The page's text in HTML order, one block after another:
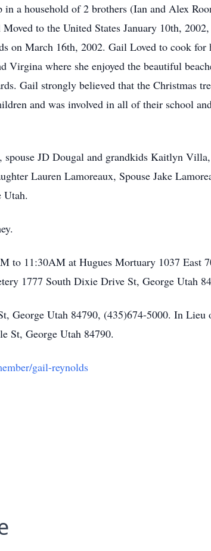
a household of 2 brothers (Ian and Alex
to the United States January 10th, 2002,
on March 16th, 2002. Gail Loved to cook for
where she enjoyed the beautiful
Gail strongly believed that the Christmas
and was involved in all of their school
JD Dougal and grandkids Kaitlyn Villa,
Lauren Lamoreaux, Spouse Jake
Utah.
to 11:30AM at Hugues Mortuary 1037 East
1777 South Dixie Drive St, George Utah
George Utah 84790, (435)674-5000. In Lieu
St, George Utah 84790.
gail-reynolds